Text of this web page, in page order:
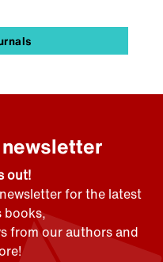
out!
for the latest
books,
from our authors and